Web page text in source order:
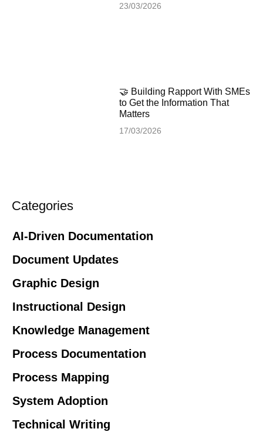
23/03/2026
🤝 Building Rapport With SMEs
to Get the Information That
Matters
17/03/2026
Categories
AI-Driven Documentation
Document Updates
Graphic Design
Instructional Design
Knowledge Management
Process Documentation
Process Mapping
System Adoption
Technical Writing